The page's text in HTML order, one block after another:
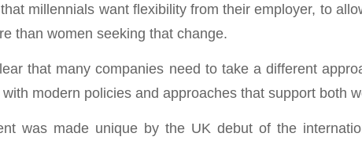
millennials want flexibility from their employer, to
than women seeking that change.
that many companies need to take a different
with modern policies and approaches that support both
was made unique by the UK debut of the